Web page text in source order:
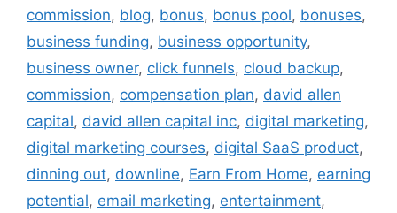
commission, blog, bonus, bonus pool, bonuses,
business funding, business opportunity,
business owner, click funnels, cloud backup,
commission, compensation plan, david allen
capital, david allen capital inc, digital marketing,
digital marketing courses, digital SaaS product,
dinning out, downline, Earn From Home, earning
potential, email marketing, entertainment,